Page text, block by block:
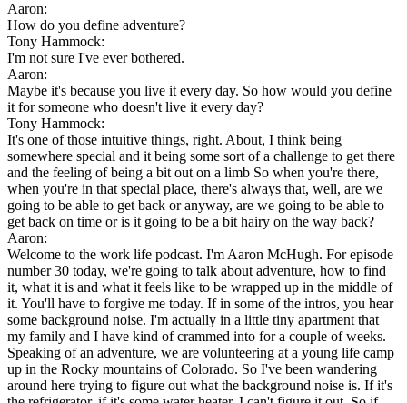
Aaron:
How do you define adventure?
Tony Hammock:
I'm not sure I've ever bothered.
Aaron:
Maybe it's because you live it every day. So how would you define
it for someone who doesn't live it every day?
Tony Hammock:
It's one of those intuitive things, right. About, I think being
somewhere special and it being some sort of a challenge to get there
and the feeling of being a bit out on a limb So when you're there,
when you're in that special place, there's always that, well, are we
going to be able to get back or anyway, are we going to be able to
get back on time or is it going to be a bit hairy on the way back?
Aaron:
Welcome to the work life podcast. I'm Aaron McHugh. For episode
number 30 today, we're going to talk about adventure, how to find
it, what it is and what it feels like to be wrapped up in the middle of
it. You'll have to forgive me today. If in some of the intros, you hear
some background noise. I'm actually in a little tiny apartment that
my family and I have kind of crammed into for a couple of weeks.
Speaking of an adventure, we are volunteering at a young life camp
up in the Rocky mountains of Colorado. So I've been wandering
around here trying to figure out what the background noise is. If it's